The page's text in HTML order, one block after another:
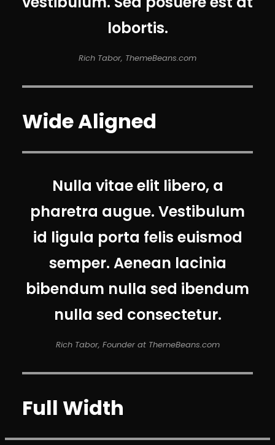
lobortis.
Rich Tabor, ThemeBeans.com
Wide Aligned
Nulla vitae elit libero, a
pharetra augue. Vestibulum
id ligula porta felis euismod
semper. Aenean lacinia
bibendum nulla sed ibendum
nulla sed consectetur.
Rich Tabor, Founder at ThemeBeans.com
Full Width